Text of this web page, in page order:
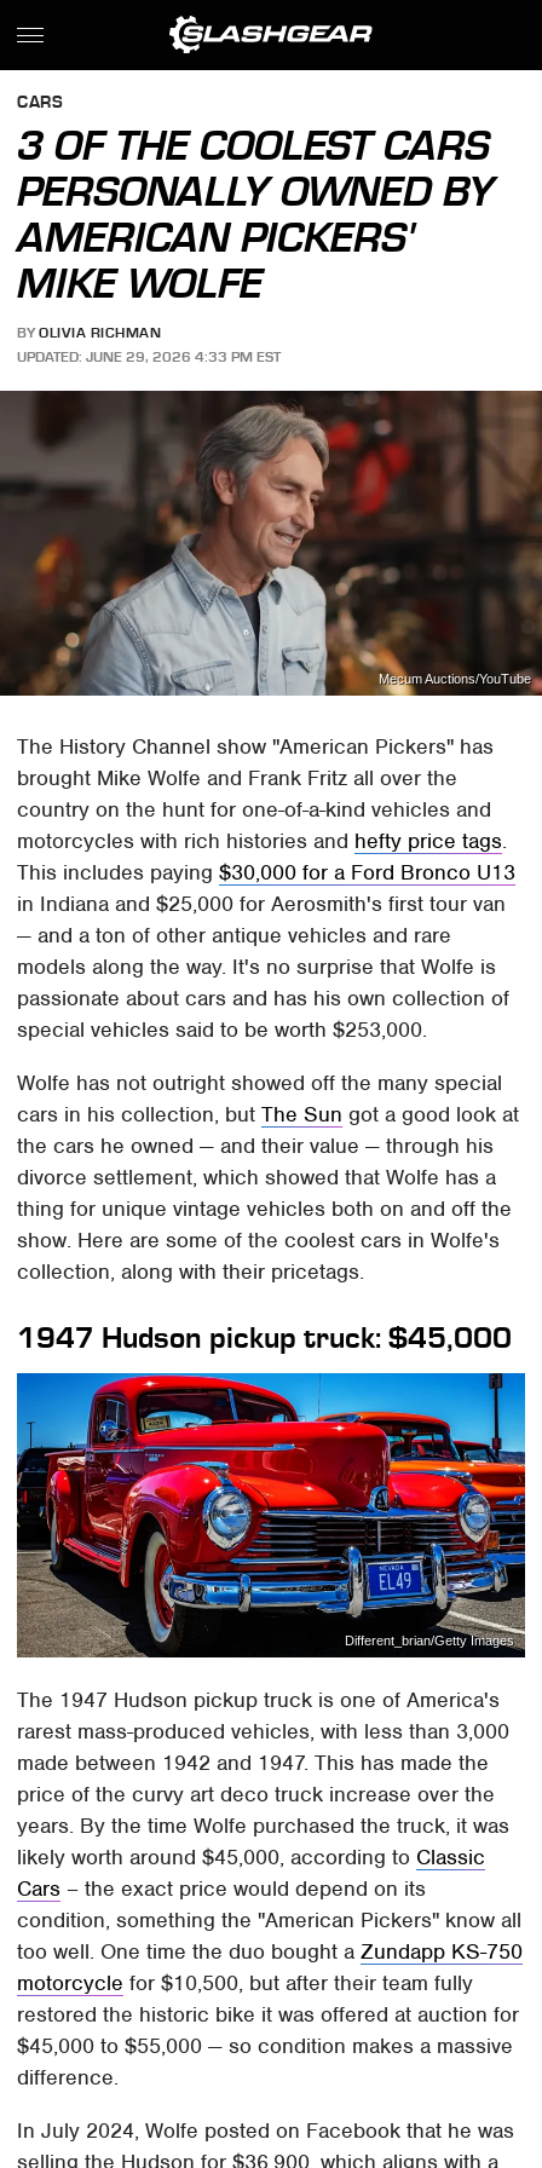
CARS
3 OF THE COOLEST CARS
PERSONALLY OWNED BY
AMERICAN PICKERS'
MIKE WOLFE
BY OLIVIA RICHMAN
UPDATED: JUNE 29, 2026 4:33 PM EST
Mecum Auctions/YouTube
The History Channel show "American Pickers" has
brought Mike Wolfe and Frank Fritz all over the
country on the hunt for one-of-a-kind vehicles and
motorcycles with rich histories and hefty price tags.
This includes paying$30,000 for a Ford Bronco U13
in Indiana and $25,000 for Aerosmith's first tour van
— and a ton of other antique vehicles and rare
models along the way. It's no surprise that Wolfe is
passionate about cars and has his own collection of
special vehicles said to be worth $253,000.
Wolfe has not outright showed off the many special
cars in his collection, butThe Sun got a good look at
the cars he owned — and their value — through his
divorce settlement, which showed that Wolfe has a
thing for unique vintage vehicles both on and off the
show. Here are some of the coolest cars in Wolfe's
collection, along with their pricetags.
1947 Hudson pickup truck: $45,000
Different_brian/Getty Images
The 1947 Hudson pickup truck is one of America's
rarest mass-produced vehicles, with less than 3,000
made between 1942 and 1947. This has made the
price of the curvy art deco truck increase over the
years. By the time Wolfe purchased the truck, it was
likely worth around $45,000, according to Classic
Cars – the exact price would depend on its
condition, something the "American Pickers" know all
too well. One time the duo bought aZundapp KS-750
motorcycle for $10,500, but after their team fully
restored the historic bike it was offered at auction for
$45,000 to $55,000 — so condition makes a massive
difference.
In July 2024, Wolfe posted on Facebook that he was
selling the Hudson for $36,900, which aligns with a